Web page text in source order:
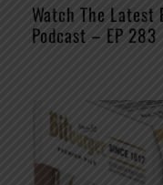
Watch The Latest
Podcast – EP 283